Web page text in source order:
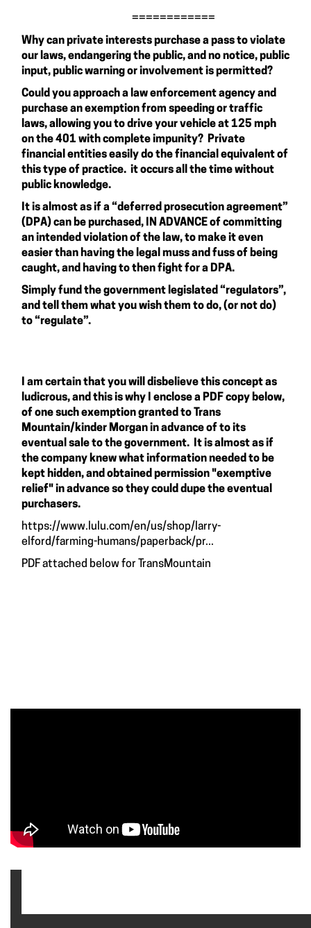
============
Why can private interests purchase a pass to violate
our laws, endangering the public, and no notice, public
input, public warning or involvement is permitted?
Could you approach a law enforcement agency and
purchase an exemption from speeding or traffic
laws, allowing you to drive your vehicle at 125 mph
on the 401 with complete impunity? Private
financial entities easily do the financial equivalent of
this type of practice. it occurs all the time without
public knowledge.
It is almost as if a “deferred prosecution agreement”
(DPA) can be purchased, IN ADVANCE of committing
an intended violation of the law, to make it even
easier than having the legal muss and fuss of being
caught, and having to then fight for a DPA.
Simply fund the government legislated “regulators”,
and tell them what you wish them to do, (or not do)
to “regulate”.
I am certain that you will disbelieve this concept as
ludicrous, and this is why I enclose a PDF copy below,
of one such exemption granted to Trans
Mountain/kinder Morgan in advance of to its
eventual sale to the government. It is almost as if
the company knew what information needed to be
kept hidden, and obtained permission "exemptive
relief" in advance so they could dupe the eventual
purchasers.
https://www.lulu.com/en/us/shop/larry-
elford/farming-humans/paperback/pr...
PDF attached below for TransMountain